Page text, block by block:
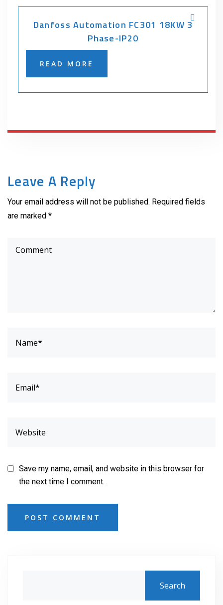
Danfoss Automation FC301 18KW 3
Phase-IP20
READ MORE
Leave A Reply
Your email address will not be published. Required fields
are marked *
Save my name, email, and website in this browser for
the next time I comment.
POST COMMENT
Search